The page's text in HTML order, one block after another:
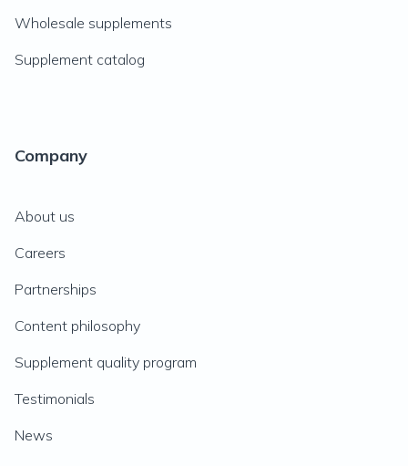
Wholesale supplements
Supplement catalog
Company
About us
Careers
Partnerships
Content philosophy
Supplement quality program
Testimonials
News